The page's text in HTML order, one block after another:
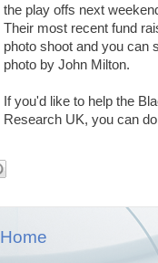
the play offs next
Their most recent fund
photo shoot and you can
photo by John Milton.
If you'd like to help the
Research UK, you can
Home